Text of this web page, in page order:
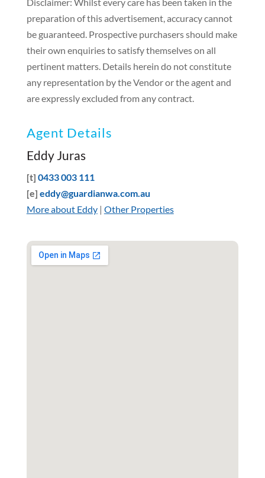
preparation of this advertisement, accuracy cannot
be guaranteed. Prospective purchasers should make
their own enquiries to satisfy themselves on all
pertinent matters. Details herein do not constitute
any representation by the Vendor or the agent and
are expressly excluded from any contract.
Agent Details
Eddy Juras
[t] 0433 003 111
[e] eddy@guardianwa.com.au
More about Eddy| Other Properties